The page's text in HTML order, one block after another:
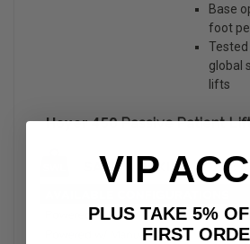
Base
foot
Tested
global
lifts
Hoyer 450Passive Patient
VIP
PLUS TAKE 5%
FIRST